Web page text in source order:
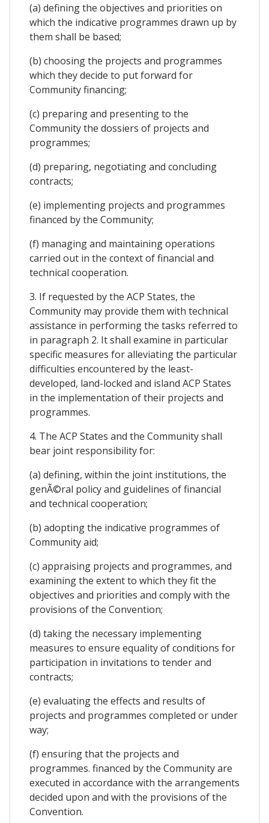
(a) defining the objectives and priorities on
which the indicative programmes drawn up by
them shall be based;
(b) choosing the projects and programmes
which they decide to put forward for
Community financing;
(c) preparing and presenting to the
Community the dossiers of projects and
programmes;
(d) preparing, negotiating and concluding
contracts;
(e) implementing projects and programmes
financed by the Community;
(f) managing and maintaining operations
carried out in the context of financial and
technical cooperation.
3. If requested by the ACP States, the
Community may provide them with technical
assistance in performing the tasks referred to
in paragraph 2. It shall examine in particular
specific measures for alleviating the particular
difficulties encountered by the least-
developed, land-locked and island ACP States
in the implementation of their projects and
programmes.
4. The ACP States and the Community shall
bear joint responsibility for:
(a) defining, within the joint institutions, the
genÃ©ral policy and guidelines of financial
and technical cooperation;
(b) adopting the indicative programmes of
Community aid;
(c) appraising projects and programmes, and
examining the extent to which they fit the
objectives and priorities and comply with the
provisions of the Convention;
(d) taking the necessary implementing
measures to ensure equality of conditions for
participation in invitations to tender and
contracts;
(e) evaluating the effects and results of
projects and programmes completed or under
way;
(f) ensuring that the projects and
programmes. financed by the Community are
executed in accordance with the arrangements
decided upon and with the provisions of the
Convention.